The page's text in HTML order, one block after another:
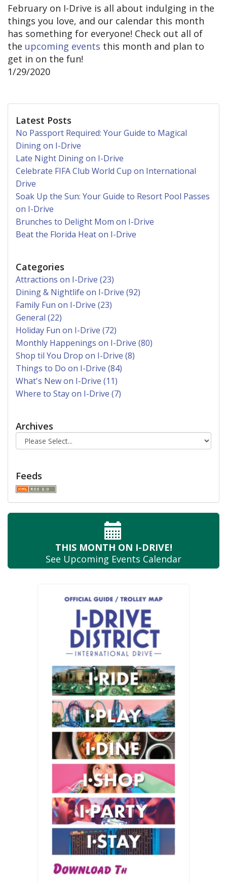
February on I-Drive is all about indulging in the
things you love, and our calendar this month
has something for everyone! Check out all of
the upcoming events this month and plan to
get in on the fun!
1/29/2020
Latest Posts
No Passport Required: Your Guide to Magical
Dining on I-Drive
Late Night Dining on I-Drive
Celebrate FIFA Club World Cup on International
Drive
Soak Up the Sun: Your Guide to Resort Pool Passes
on I-Drive
Brunches to Delight Mom on I-Drive
Beat the Florida Heat on I-Drive
Categories
Attractions on I-Drive (23)
Dining & Nightlife on I-Drive (92)
Family Fun on I-Drive (23)
General (22)
Holiday Fun on I-Drive (72)
Monthly Happenings on I-Drive (80)
Shop til You Drop on I-Drive (8)
Things to Do on I-Drive (84)
What's New on I-Drive (11)
Where to Stay on I-Drive (7)
Archives
Feeds
THIS MONTH ON I-DRIVE!
See Upcoming Events Calendar